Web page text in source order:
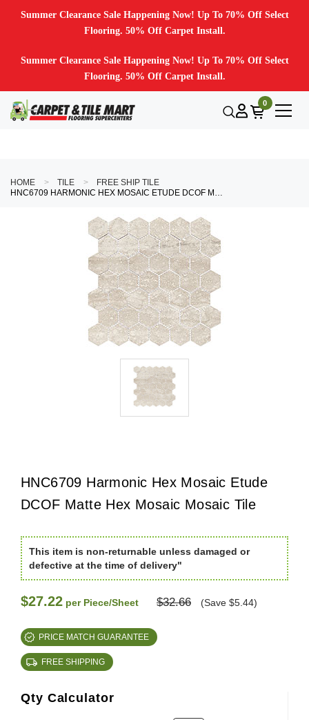
Summer Clearance Sale Happening Now! Up To 70% Off Select
Flooring. 50% Off Carpet Install.
Summer Clearance Sale Happening Now! Up To 70% Off Select
Flooring. 50% Off Carpet Install.
0
HOME TILE
FREE SHIP TILE
HNC6709 HARMONIC HEX MOSAIC ETUDE DCOF MATTE HEX MOSAIC MOSAIC TILE
HNC6709 Harmonic Hex Mosaic Etude
DCOF Matte Hex Mosaic Mosaic Tile
This item is non-returnable unless damaged or
defective at the time of delivery"
$27.22 per Piece/Sheet $32.66 (Save $5.44)
PRICE MATCH GUARANTEE
FREE SHIPPING
Qty Calculator